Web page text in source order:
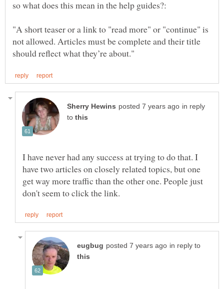
"A short teaser or a link to "read more" or "continue" is
not allowed. Articles must be complete and their title
in reply
to
I have never had any success at trying to do that. I
have two articles on closely related topics, but one
get way more traffic than the other one. People just
in reply to